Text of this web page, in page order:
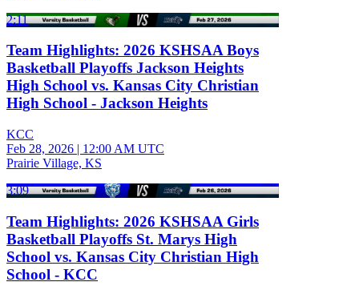
2:11
Team Highlights: 2026 KSHSAA Boys
Basketball Playoffs Jackson Heights
High School vs. Kansas City Christian
High School - Jackson Heights
KCC
Feb 28, 2026 | 12:00 AM UTC
Prairie Village, KS
3:09
Team Highlights: 2026 KSHSAA Girls
Basketball Playoffs St. Marys High
School vs. Kansas City Christian High
School - KCC